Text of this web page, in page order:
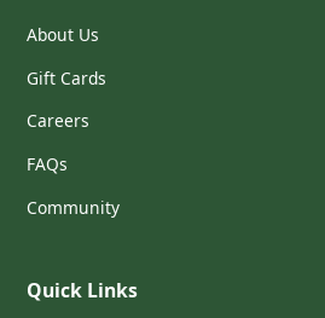
About Us
Gift Cards
Careers
FAQs
Community
Quick Links